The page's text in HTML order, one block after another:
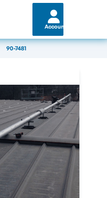
Account
90-7481